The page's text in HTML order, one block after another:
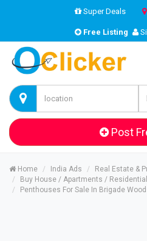
Super Deals
Free Listing
Post
Home India Ads
Real Estate &
Buy House / Apartments /
Penthouses For Sale In Brigade